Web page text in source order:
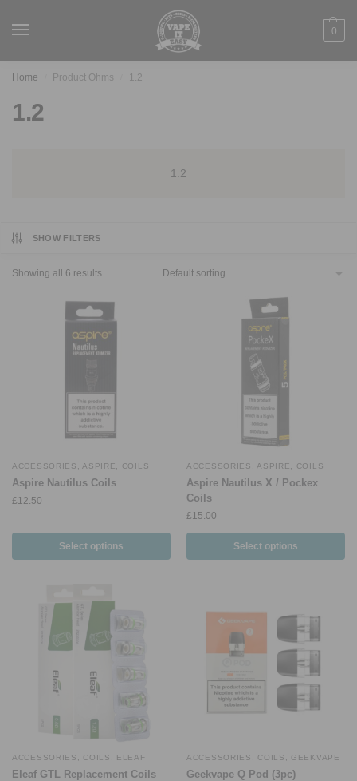
0
Home Product Ohms 1.2
1.2
1.2
SHOW FILTERS
Showing all 6 results
ACCESSORIES ASPIRE COILS
Aspire Nautilus Coils
£12.50
Select options
ACCESSORIES ASPIRE COILS
Aspire Nautilus X / Pockex
Coils
£15.00
Select options
ACCESSORIES COILS ELEAF
Eleaf GTL Replacement Coils
ACCESSORIES COILS GEEKVAPE
Geekvape Q Pod (3pc)